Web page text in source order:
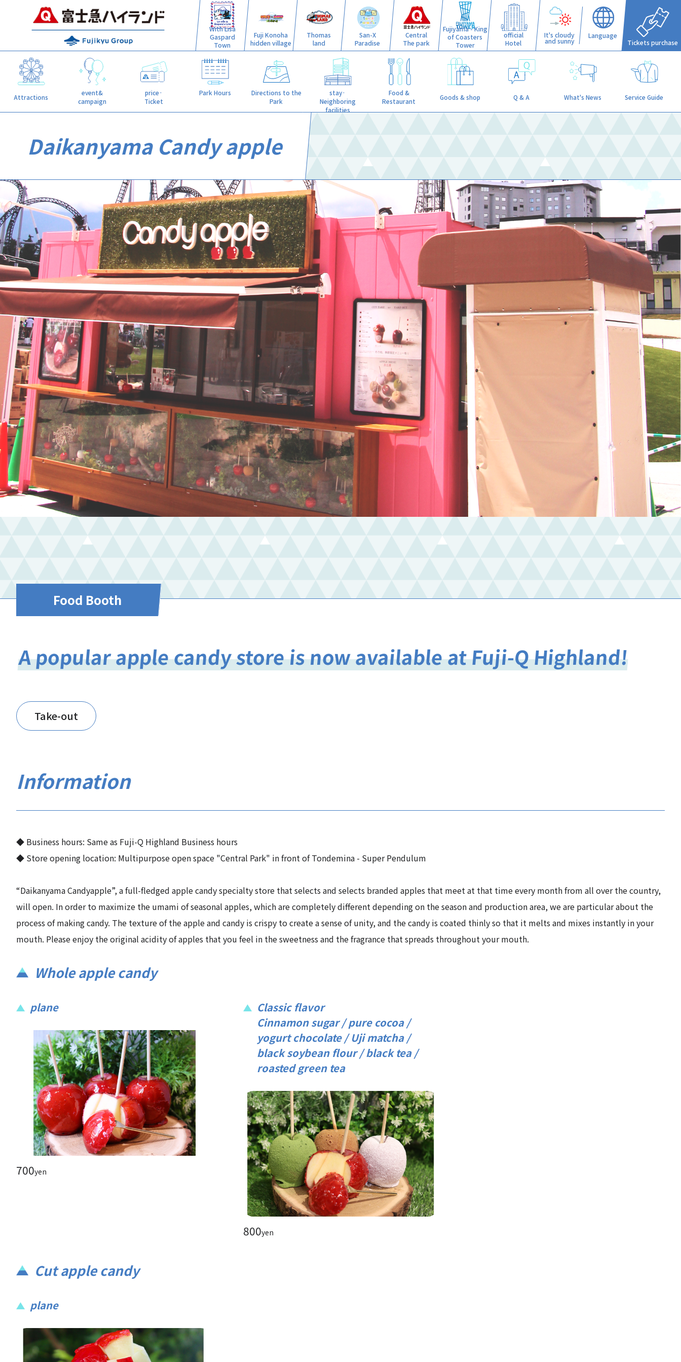
With Lisa
Gaspard
Town
Fuji Konoha
hidden village
Thomas
land
San-X
Paradise
Central
The park
Fujiyama - King
of Coasters
Tower
official
Hotel
It's cloudy
and sunny
Language
Tickets purchase
Attractions
event&
campaign
price·
Ticket
Park Hours
Directions to the
Park
stay·
Neighboring
facilities
Food &
Restaurant
Goods & shop Q & A What's News Service Guide
Daikanyama Candy apple
Food Booth
A popular apple candy store is now available at Fuji-Q Highland!
Take-out
Information
◆ Business hours: Same as Fuji-Q Highland Business hours
◆ Store opening location: Multipurpose open space "Central Park" in front of Tondemina - Super Pendulum
“Daikanyama Candyapple”, a full-fledged apple candy specialty store that selects and selects branded apples that meet at that time every month from all over the country,
will open. In order to maximize the umami of seasonal apples, which are completely different depending on the season and production area, we are particular about the
process of making candy. The texture of the apple and candy is crispy to create a sense of unity, and the candy is coated thinly so that it melts and mixes instantly in your
mouth. Please enjoy the original acidity of apples that you feel in the sweetness and the fragrance that spreads throughout your mouth.
Whole apple candy
plane
700yen
Classic flavor
Cinnamon sugar / pure cocoa /
yogurt chocolate / Uji matcha /
black soybean flour / black tea /
roasted green tea
800yen
Cut apple candy
plane